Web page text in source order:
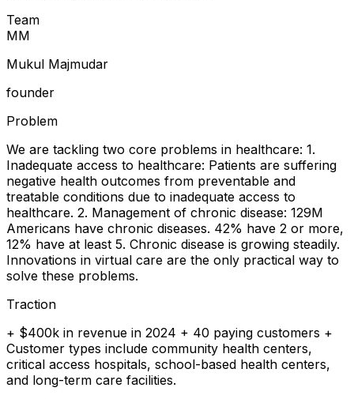
Team
MM
Mukul Majmudar
founder
Problem
We are tackling two core problems in healthcare: 1.
Inadequate access to healthcare: Patients are suffering
negative health outcomes from preventable and
treatable conditions due to inadequate access to
healthcare. 2. Management of chronic disease: 129M
Americans have chronic diseases. 42% have 2 or more,
12% have at least 5. Chronic disease is growing steadily.
Innovations in virtual care are the only practical way to
solve these problems.
Traction
+ $400k in revenue in 2024 + 40 paying customers +
Customer types include community health centers,
critical access hospitals, school-based health centers,
and long-term care facilities.